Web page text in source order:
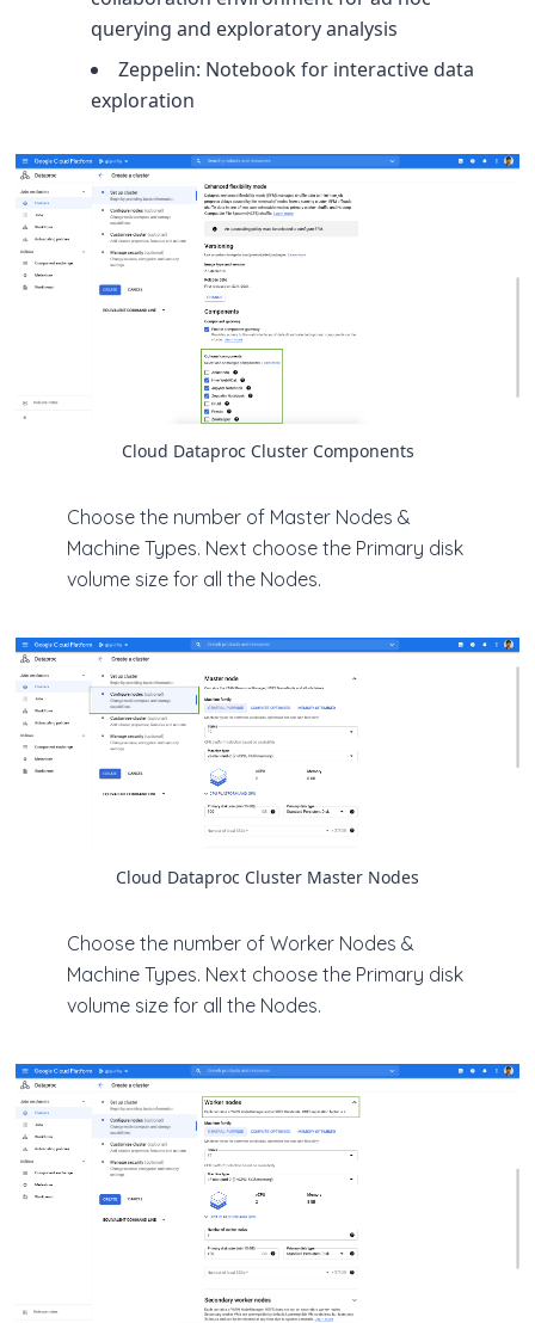
querying and exploratory analysis
Zeppelin: Notebook for interactive data
exploration
Cloud Dataproc Cluster Components
Choose the number of Master Nodes &
Machine Types. Next choose the Primary disk
volume size for all the Nodes.
Cloud Dataproc Cluster Master Nodes
Choose the number of Worker Nodes &
Machine Types. Next choose the Primary disk
volume size for all the Nodes.